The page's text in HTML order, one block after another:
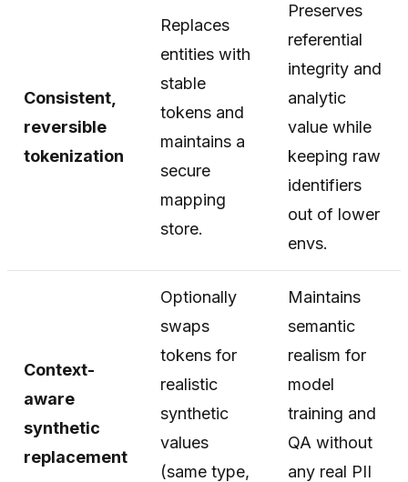
Consistent,
reversible
tokenization
Replaces
entities with
stable
tokens and
maintains a
secure
mapping
store.
Preserves
referential
integrity and
analytic
value while
keeping raw
identifiers
out of lower
envs.
Context-
aware
synthetic
replacement
Optionally
swaps
tokens for
realistic
synthetic
values
(same type,
Maintains
semantic
realism for
model
training and
QA without
any real PII